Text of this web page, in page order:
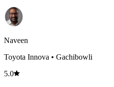
Naveen
Toyota Innova • Gachibowli
5.0